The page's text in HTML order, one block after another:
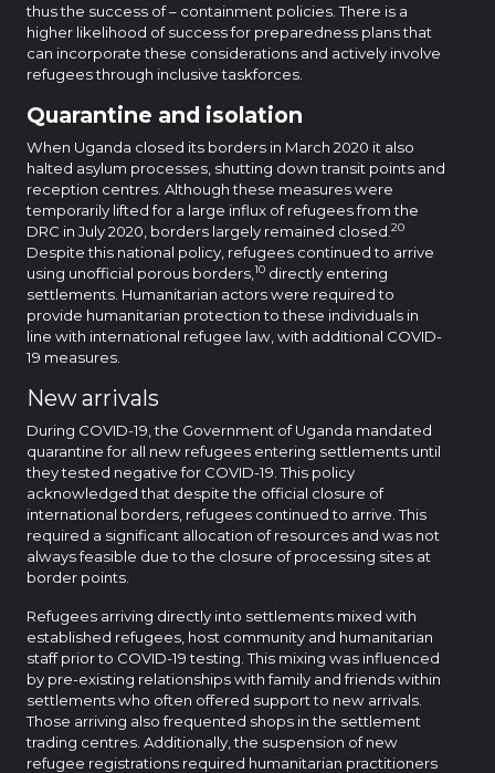
thus the success of – containment policies. There is a
higher likelihood of success for preparedness plans that
can incorporate these considerations and actively involve
refugees through inclusive taskforces.
Quarantine and isolation
When Uganda closed its borders in March 2020 it also
halted asylum processes, shutting down transit points and
reception centres. Although these measures were
temporarily lifted for a large influx of refugees from the
DRC in July 2020, borders largely remained closed. 20
Despite this national policy, refugees continued to arrive
using unofficial porous borders, 10 directly entering
settlements. Humanitarian actors were required to
provide humanitarian protection to these individuals in
line with international refugee law, with additional COVID-
19 measures.
New arrivals
During COVID-19, the Government of Uganda mandated
quarantine for all new refugees entering settlements until
they tested negative for COVID-19. This policy
acknowledged that despite the official closure of
international borders, refugees continued to arrive. This
required a significant allocation of resources and was not
always feasible due to the closure of processing sites at
border points.
Refugees arriving directly into settlements mixed with
established refugees, host community and humanitarian
staff prior to COVID-19 testing. This mixing was influenced
by pre-existing relationships with family and friends within
settlements who often offered support to new arrivals.
Those arriving also frequented shops in the settlement
trading centres. Additionally, the suspension of new
refugee registrations required humanitarian practitioners